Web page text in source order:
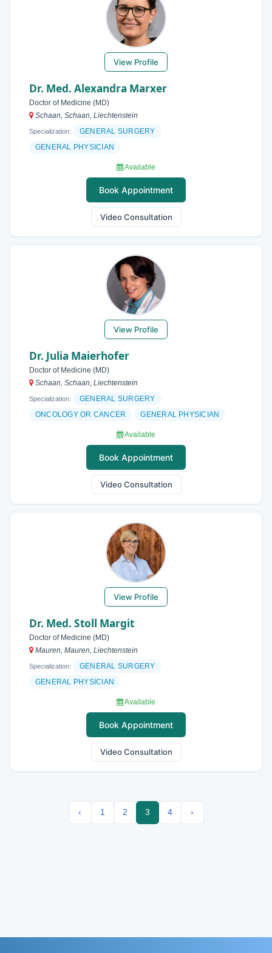
View Profile
Dr. Med. Alexandra Marxer
Doctor of Medicine (MD)
Schaan, Schaan, Liechtenstein
Specialization:
GENERAL SURGERY
GENERAL PHYSICIAN
Available
Book Appointment
Video Consultation
View Profile
Dr. Julia Maierhofer
Doctor of Medicine (MD)
Schaan, Schaan, Liechtenstein
Specialization:
GENERAL SURGERY
ONCOLOGY OR CANCER
GENERAL PHYSICIAN
Available
Book Appointment
Video Consultation
View Profile
Dr. Med. Stoll Margit
Doctor of Medicine (MD)
Mauren, Mauren, Liechtenstein
Specialization:
GENERAL SURGERY
GENERAL PHYSICIAN
Available
Book Appointment
Video Consultation
‹ 1 2 3 4 ›